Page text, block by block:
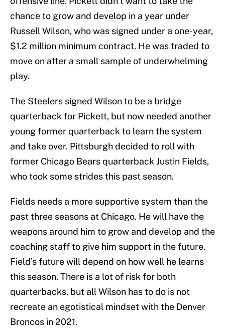
chance to grow and develop in a year under
Russell Wilson, who was signed under a one-year,
$1.2 million minimum contract. He was traded to
move on after a small sample of underwhelming
play.
The Steelers signed Wilson to be a bridge
quarterback for Pickett, but now needed another
young former quarterback to learn the system
and take over. Pittsburgh decided to roll with
former Chicago Bears quarterback Justin Fields,
who took some strides this past season.
Fields needs a more supportive system than the
past three seasons at Chicago. He will have the
weapons around him to grow and develop and the
coaching staff to give him support in the future.
Field’s future will depend on how well he learns
this season. There is a lot of risk for both
quarterbacks, but all Wilson has to do is not
recreate an egotistical mindset with the Denver
Broncos in 2021.